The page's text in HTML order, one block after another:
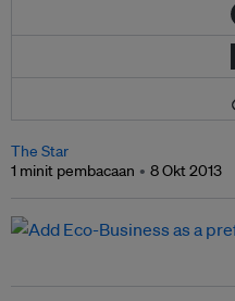
The Star
1 minit pembacaan
8 Okt 2013